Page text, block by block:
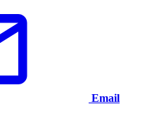
Email